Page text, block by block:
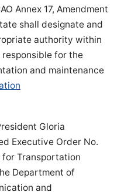
Annex 17, Amendment
shall designate and
authority within
for the
and maintenance
Gloria
Executive Order No.
Transportation
Department of
and